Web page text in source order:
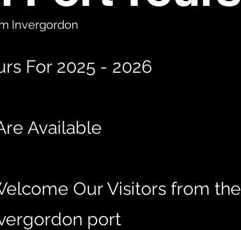
Invergordon
For 2025 - 2026
Available
Our Visitors from the
port